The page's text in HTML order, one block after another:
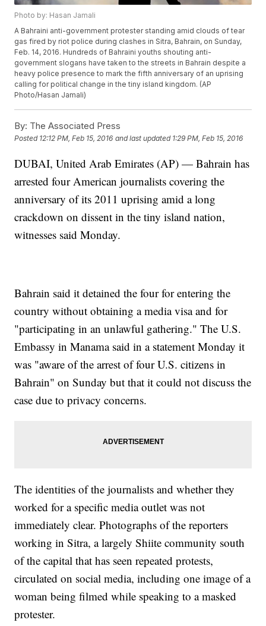
Photo by: Hasan Jamali
A Bahraini anti-government protester standing amid clouds of tear
gas fired by riot police during clashes in Sitra, Bahrain, on Sunday,
Feb. 14, 2016. Hundreds of Bahraini youths shouting anti-
government slogans have taken to the streets in Bahrain despite a
heavy police presence to mark the fifth anniversary of an uprising
calling for political change in the tiny island kingdom. (AP
Photo/Hasan Jamali)
By: The Associated Press
Posted 12:12 PM, Feb 15, 2016 and last updated 1:29 PM, Feb 15, 2016
DUBAI, United Arab Emirates (AP) — Bahrain has
arrested four American journalists covering the
anniversary of its 2011 uprising amid a long
crackdown on dissent in the tiny island nation,
witnesses said Monday.
Bahrain said it detained the four for entering the
country without obtaining a media visa and for
"participating in an unlawful gathering." The U.S.
Embassy in Manama said in a statement Monday it
was "aware of the arrest of four U.S. citizens in
Bahrain" on Sunday but that it could not discuss the
case due to privacy concerns.
The identities of the journalists and whether they
worked for a specific media outlet was not
immediately clear. Photographs of the reporters
working in Sitra, a largely Shiite community south
of the capital that has seen repeated protests,
circulated on social media, including one image of a
woman being filmed while speaking to a masked
protester.